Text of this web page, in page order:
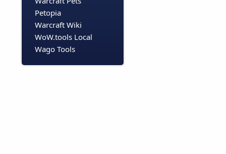
Petopia
Warcraft Wiki
WoW.tools Local
Wago Tools